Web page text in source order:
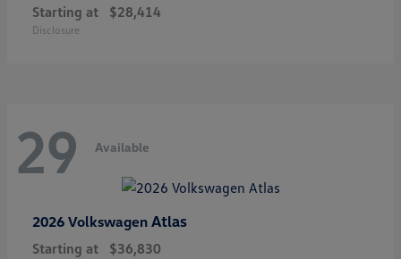
Starting at $28,414
Disclosure
29 Available
2026 Volkswagen Atlas
Starting at $36,830